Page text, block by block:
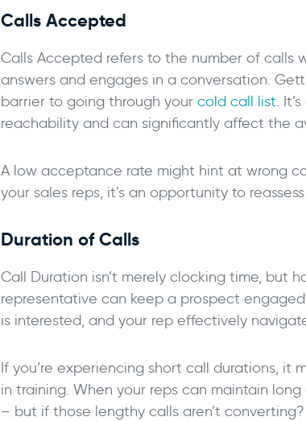
Calls Accepted
Calls Accepted refers to the number of calls
answers and engages in a conversation.
barrier to going through yourcold call list.
reachability and can significantly affect the
A low acceptance rate might hint at wrong
your sales reps, it’s an opportunity to
Duration of Calls
Call Duration isn’t merely clocking time, but
representative can keep a prospect
is interested, and your rep effectively
If you’re experiencing short call durations,
in training. When your reps can maintain
– but if those lengthy calls aren’t